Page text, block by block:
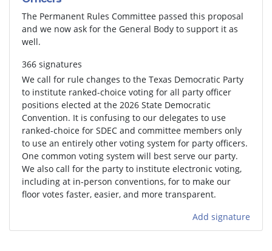
The Permanent Rules Committee passed this proposal
and we now ask for the General Body to support it as
well.
366 signatures
We call for rule changes to the Texas Democratic Party
to institute ranked-choice voting for all party officer
positions elected at the 2026 State Democratic
Convention. It is confusing to our delegates to use
ranked-choice for SDEC and committee members only
to use an entirely other voting system for party officers.
One common voting system will best serve our party.
We also call for the party to institute electronic voting,
including at in-person conventions, for to make our
floor votes faster, easier, and more transparent.
Add signature